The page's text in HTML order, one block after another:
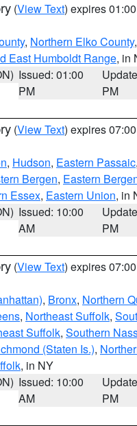
(View Text) expires
, Northern Elko County,
East Humboldt Range, in
Issued: 01:00
PM
PM
(View Text) expires
, Hudson, Eastern Passaic,
Bergen, Eastern
Essex, Eastern Union, in
Issued: 10:00
AM
PM
(View Text) expires
, Bronx, Northern
, Northeast Suffolk,
Suffolk, Southern
(Staten Is.),
, in NY
Issued: 10:00
AM
PM